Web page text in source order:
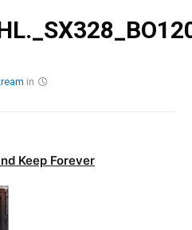
in
Keep Forever